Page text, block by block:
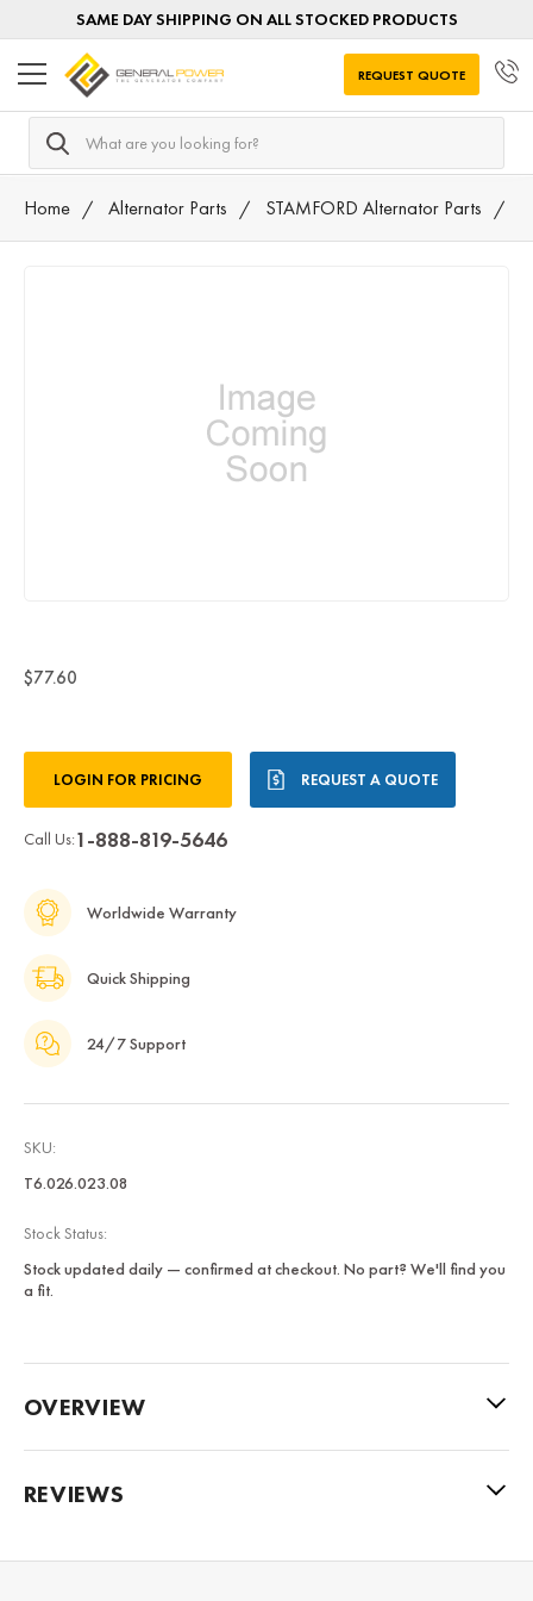
SAME DAY SHIPPING ON ALL STOCKED PRODUCTS
Search
REQUEST QUOTE
Home Alternator Parts STAMFORD Alternator Parts
$77.60
Stock:LOGIN FOR PRICING REQUEST A QUOTE
Call Us:1-888-819-5646
Worldwide Warranty
Quick Shipping
24/7 Support
SKU:
T6.026.023.08
Stock Status:
Stock updated daily — confirmed at checkout. No part? We'll find you
a fit.
OVERVIEW
REVIEWS